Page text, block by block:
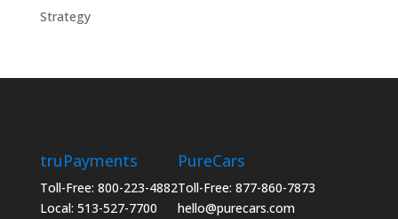
Strategy
truPayments
Toll-Free: 800-223-4882
Local: 513-527-7700
PureCars
Toll-Free: 877-860-7873
hello@purecars.com